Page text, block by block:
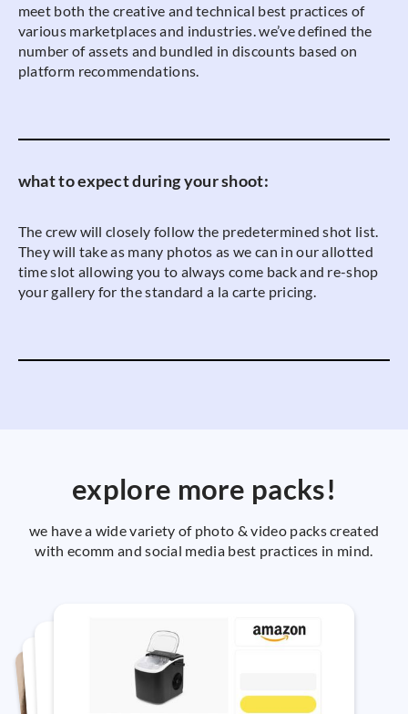
meet both the creative and technical best practices of
various marketplaces and industries. we’ve defined the
number of assets and bundled in discounts based on
platform recommendations.
what to expect during your shoot:
The crew will closely follow the predetermined shot list.
They will take as many photos as we can in our allotted
time slot allowing you to always come back and re-shop
your gallery for the standard a la carte pricing.
explore more packs!
we have a wide variety of photo & video packs created
with ecomm and social media best practices in mind.